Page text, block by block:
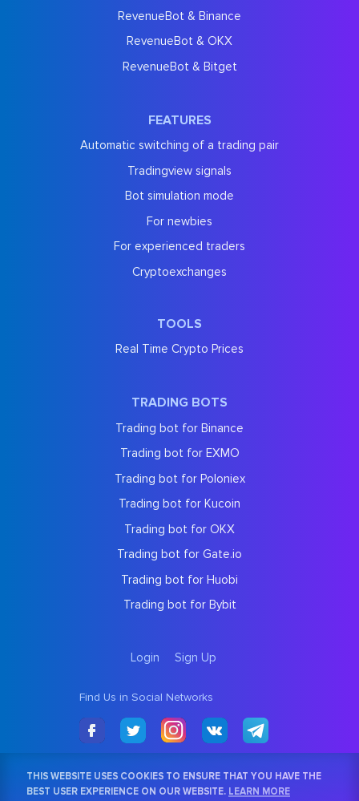
RevenueBot & Binance
RevenueBot & OKX
RevenueBot & Bitget
FEATURES
Automatic switching of a trading pair
Tradingview signals
Bot simulation mode
For newbies
For experienced traders
Cryptoexchanges
TOOLS
Real Time Crypto Prices
TRADING BOTS
Trading bot for Binance
Trading bot for EXMO
Trading bot for Poloniex
Trading bot for Kucoin
Trading bot for OKX
Trading bot for Gate.io
Trading bot for Huobi
Trading bot for Bybit
Login Sign Up
Find Us in Social Networks
THIS WEBSITE USES COOKIES TO ENSURE THAT YOU HAVE THE
BEST USER EXPERIENCE ON OUR WEBSITE. LEARN MORE